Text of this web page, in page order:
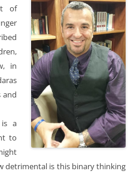
of
in
and
a
to
detrimental is this binary thinking